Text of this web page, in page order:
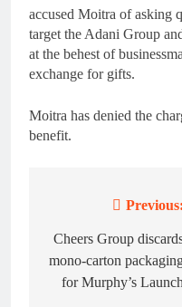
accused Moitra of asking
target the Adani Group
at the behest of
exchange for gifts.
Moitra has denied the
benefit.
navigation
Previous:
Cheers Group
mono-carton
for Murphy’s Launch